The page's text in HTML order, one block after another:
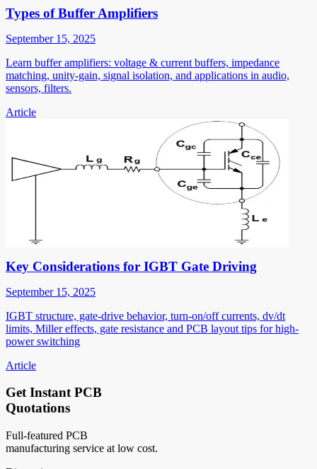
Types of Buffer Amplifiers
September 15, 2025
Learn buffer amplifiers: voltage & current buffers, impedance
matching, unity-gain, signal isolation, and applications in audio,
sensors, filters.
Article
Key Considerations for IGBT Gate Driving
September 15, 2025
IGBT structure, gate-drive behavior, turn-on/off currents, dv/dt
limits, Miller effects, gate resistance and PCB layout tips for high-
power switching
Article
Get Instant PCB
Quotations
Full-featured PCB
manufacturing service at low cost.